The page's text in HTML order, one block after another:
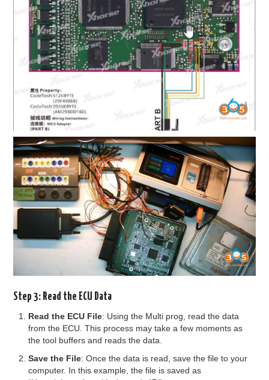
Step 3: Read the ECU Data
Read the ECU File: Using the Multi prog, read the data
from the ECU. This process may take a few moments as
the tool buffers and reads the data.
Save the File: Once the data is read, save the file to your
computer. In this example, the file is saved as